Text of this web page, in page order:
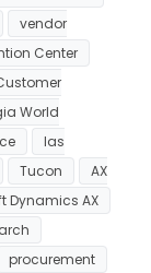
vendor
Center
World
las
Tucon
AX
Dynamics AX
procurement